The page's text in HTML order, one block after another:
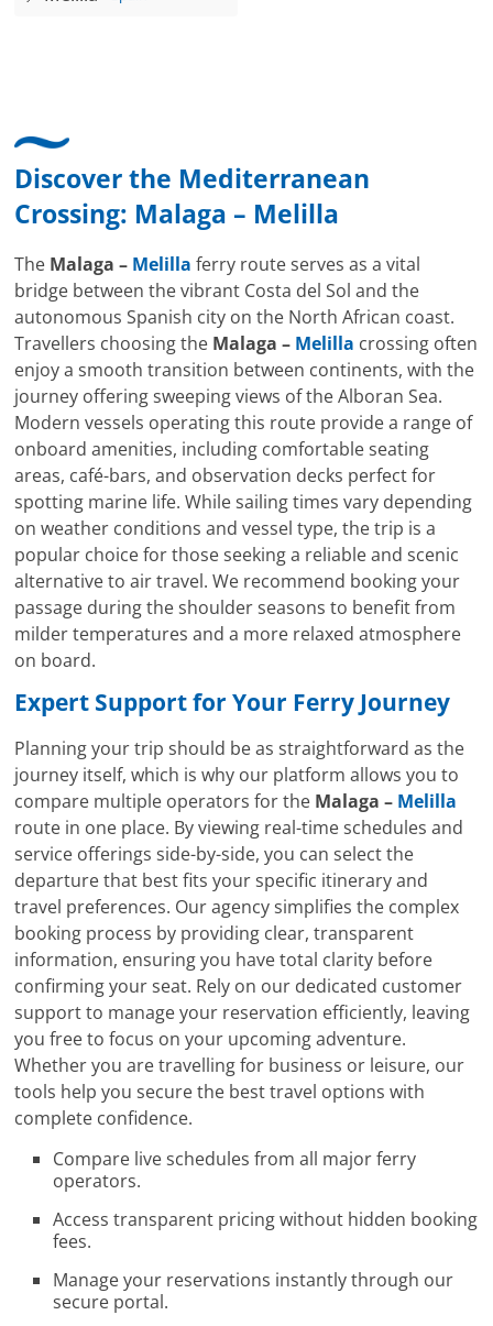
Discover the Mediterranean
Crossing: Malaga – Melilla
The Malaga – Melilla ferry route serves as a vital
bridge between the vibrant Costa del Sol and the
autonomous Spanish city on the North African coast.
Travellers choosing the Malaga – Melilla crossing often
enjoy a smooth transition between continents, with the
journey offering sweeping views of the Alboran Sea.
Modern vessels operating this route provide a range of
onboard amenities, including comfortable seating
areas, café-bars, and observation decks perfect for
spotting marine life. While sailing times vary depending
on weather conditions and vessel type, the trip is a
popular choice for those seeking a reliable and scenic
alternative to air travel. We recommend booking your
passage during the shoulder seasons to benefit from
milder temperatures and a more relaxed atmosphere
on board.
Expert Support for Your Ferry Journey
Planning your trip should be as straightforward as the
journey itself, which is why our platform allows you to
compare multiple operators for the Malaga – Melilla
route in one place. By viewing real-time schedules and
service offerings side-by-side, you can select the
departure that best fits your specific itinerary and
travel preferences. Our agency simplifies the complex
booking process by providing clear, transparent
information, ensuring you have total clarity before
confirming your seat. Rely on our dedicated customer
support to manage your reservation efficiently, leaving
you free to focus on your upcoming adventure.
Whether you are travelling for business or leisure, our
tools help you secure the best travel options with
complete confidence.
Compare live schedules from all major ferry
operators.
Access transparent pricing without hidden booking
fees.
Manage your reservations instantly through our
secure portal.